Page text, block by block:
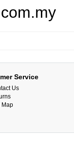
Service
Us
Map